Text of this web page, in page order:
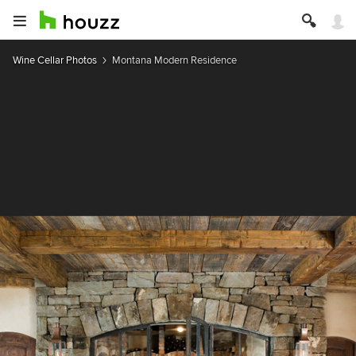
Wine Cellar Photos Montana Modern Residence